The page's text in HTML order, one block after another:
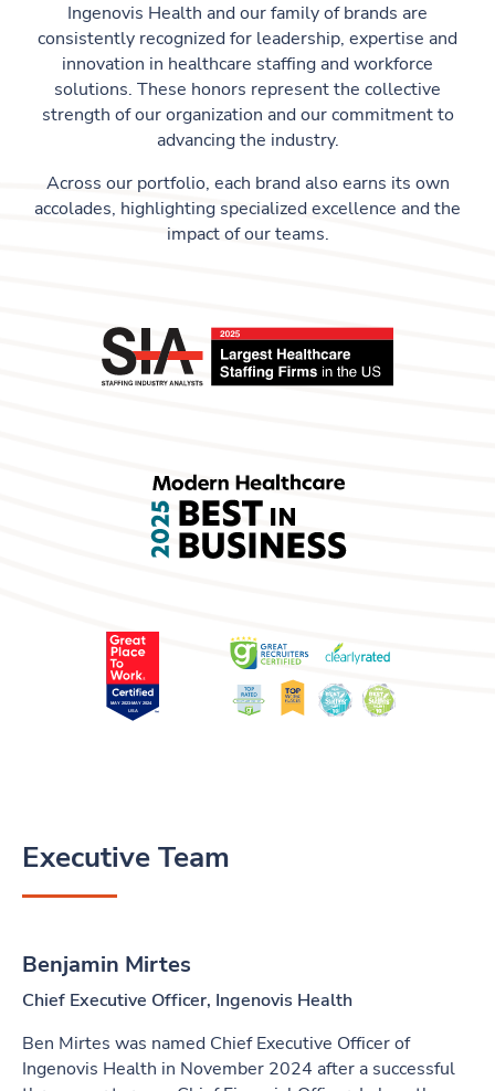
Ingenovis Health and our family of brands are
consistently recognized for leadership, expertise and
innovation in healthcare staffing and workforce
solutions. These honors represent the collective
strength of our organization and our commitment to
advancing the industry.
Across our portfolio, each brand also earns its own
accolades, highlighting specialized excellence and the
impact of our teams.
Executive Team
Benjamin Mirtes
Chief Executive Officer, Ingenovis Health
Ben Mirtes was named Chief Executive Officer of
Ingenovis Health in November 2024 after a successful